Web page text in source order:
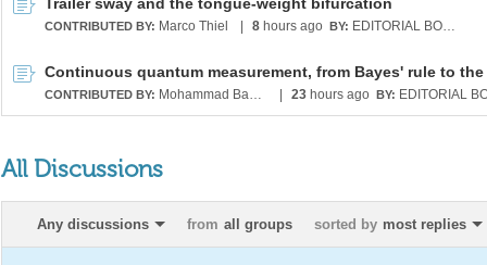
CONTRIBUTED BY: Marco Thiel 8 hours ago BY: EDITORIAL BOARD
CONTRIBUTED BY: Mohammad Bahrami 23 hours ago BY:
All Discussions
Any discussions from all groups sorted by most replies